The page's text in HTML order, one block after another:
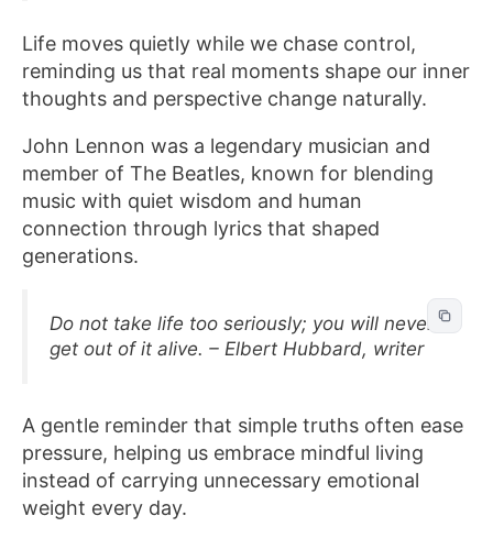
Life moves quietly while we chase control,
reminding us that real moments shape our inner
thoughts and perspective change naturally.
John Lennon was a legendary musician and
member of The Beatles, known for blending
music with quiet wisdom and human
connection through lyrics that shaped
generations.
Do not take life too seriously; you will never
get out of it alive. – Elbert Hubbard, writer
A gentle reminder that simple truths often ease
pressure, helping us embrace mindful living
instead of carrying unnecessary emotional
weight every day.